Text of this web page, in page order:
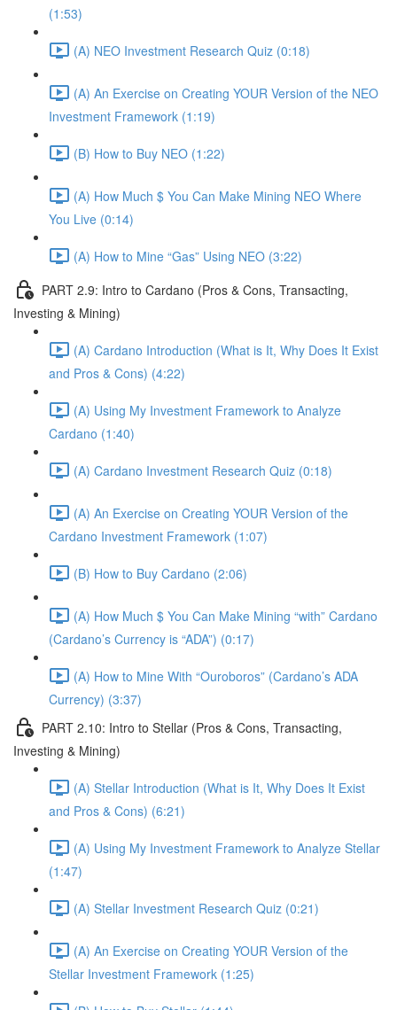
(1:53)
(A) NEO Investment Research Quiz (0:18)
(A) An Exercise on Creating YOUR Version of the NEO
Investment Framework (1:19)
(B) How to Buy NEO (1:22)
(A) How Much $ You Can Make Mining NEO Where
You Live (0:14)
(A) How to Mine “Gas” Using NEO (3:22)
PART 2.9: Intro to Cardano (Pros & Cons, Transacting,
Investing & Mining)
(A) Cardano Introduction (What is It, Why Does It Exist
and Pros & Cons) (4:22)
(A) Using My Investment Framework to Analyze
Cardano (1:40)
(A) Cardano Investment Research Quiz (0:18)
(A) An Exercise on Creating YOUR Version of the
Cardano Investment Framework (1:07)
(B) How to Buy Cardano (2:06)
(A) How Much $ You Can Make Mining “with” Cardano
(Cardano’s Currency is “ADA”) (0:17)
(A) How to Mine With “Ouroboros” (Cardano’s ADA
Currency) (3:37)
PART 2.10: Intro to Stellar (Pros & Cons, Transacting,
Investing & Mining)
(A) Stellar Introduction (What is It, Why Does It Exist
and Pros & Cons) (6:21)
(A) Using My Investment Framework to Analyze Stellar
(1:47)
(A) Stellar Investment Research Quiz (0:21)
(A) An Exercise on Creating YOUR Version of the
Stellar Investment Framework (1:25)